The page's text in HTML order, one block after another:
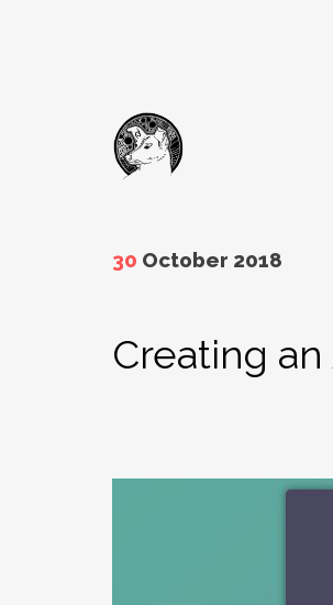
30 October 2018
Creating